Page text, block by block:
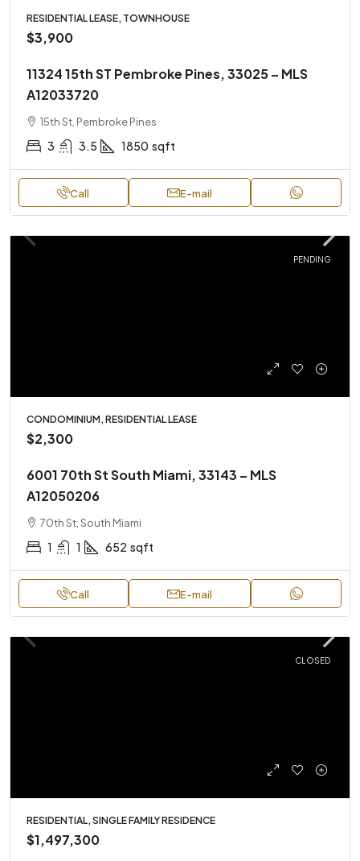
RESIDENTIAL LEASE, TOWNHOUSE
$3,900
11324 15th ST Pembroke Pines, 33025 – MLS
A12033720
15th St, Pembroke Pines
3 3.5 1850 sqft
Call E-mail
PENDING
CONDOMINIUM, RESIDENTIAL LEASE
$2,300
6001 70th St South Miami, 33143 – MLS
A12050206
70th St, South Miami
1 1 652 sqft
Call E-mail
CLOSED
RESIDENTIAL, SINGLE FAMILY RESIDENCE
$1,497,300